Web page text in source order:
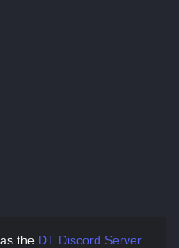
the DT Discord Server